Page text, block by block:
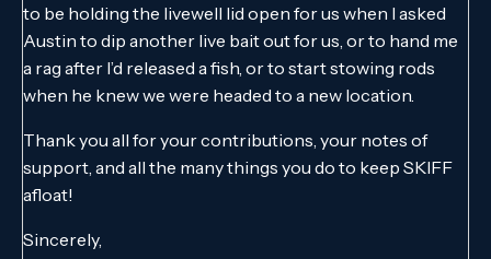
to be holding the livewell lid open for us when I asked
Austin to dip another live bait out for us, or to hand me
a rag after I’d released a fish, or to start stowing rods
when he knew we were headed to a new location.
Thank you all for your contributions, your notes of
support, and all the many things you do to keep SKIFF
afloat!
Sincerely,